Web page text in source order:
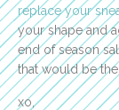
replace your
your shape and
end of season
that would be
xo,